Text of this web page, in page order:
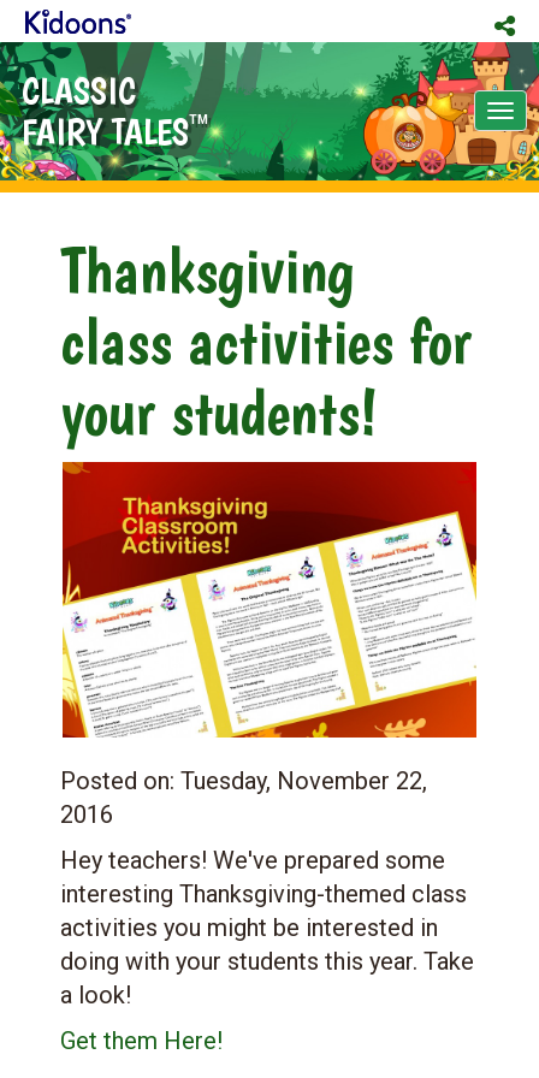
CLASSIC
FAIRY TALESTM
Thanksgiving
class activities for
your students!
Posted on: Tuesday, November 22,
2016
Hey teachers! We've prepared some
interesting Thanksgiving-themed class
activities you might be interested in
doing with your students this year. Take
a look!
Get them Here!